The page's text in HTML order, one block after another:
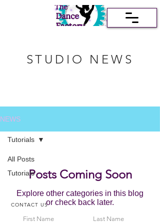
STUDIO NEWS
NEWS
All Posts
Tutorials
Tutorials
Posts Coming Soon
Explore other categories in this blog
or check back later.
CONTACT US